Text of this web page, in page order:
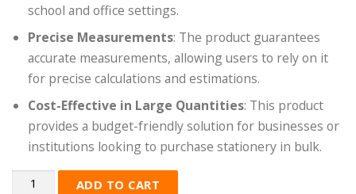
school and office settings.
Precise Measurements: The product guarantees
accurate measurements, allowing users to rely on it
for precise calculations and estimations.
Cost-Effective in Large Quantities: This product
provides a budget-friendly solution for businesses or
institutions looking to purchase stationery in bulk.
Quantity
ADD TO CART